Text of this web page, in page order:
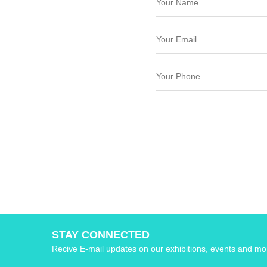
STAY CONNECTED
Recive E-mail updates on our exhibitions, events and